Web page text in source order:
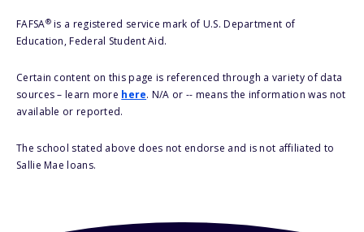
FAFSA®is a registered service mark of U.S. Department of
Education, Federal Student Aid.
Certain content on this page is referenced through a variety of data
sources – learn more here. N/A or -- means the information was not
available or reported.
The school stated above does not endorse and is not affiliated to
Sallie Mae loans.